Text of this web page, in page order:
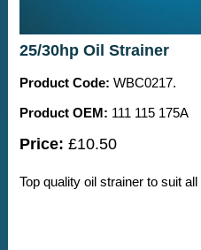
25/30hp Oil Strainer
Product Code: WBC0217.
Product OEM: 111 115 175A
Price: £10.50
Top quality oil strainer to suit